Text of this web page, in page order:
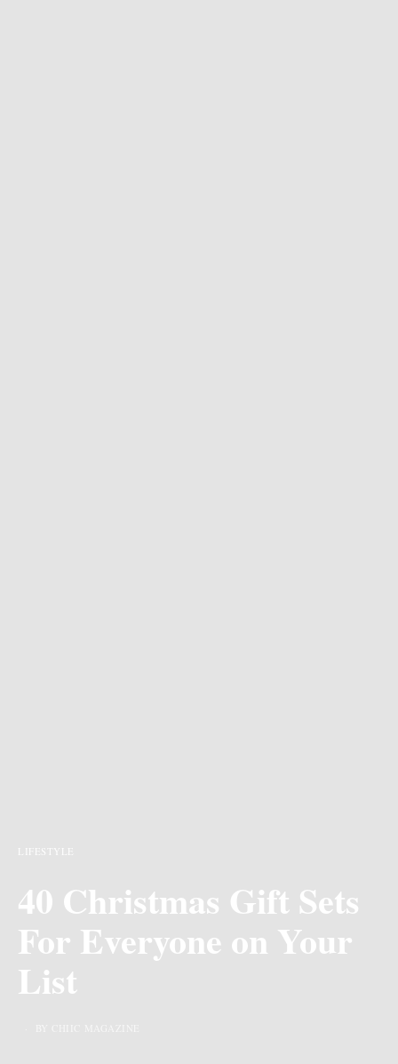
LIFESTYLE
40 Christmas Gift Sets
For Everyone on Your
List